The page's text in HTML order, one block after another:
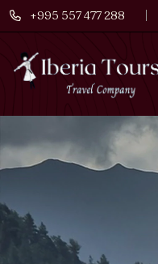
+995 557 477 288